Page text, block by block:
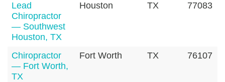
Lead
Chiropractor
— Southwest
Houston, TX
Houston TX 77083
Chiropractor
— Fort Worth,
TX
Fort Worth TX 76107